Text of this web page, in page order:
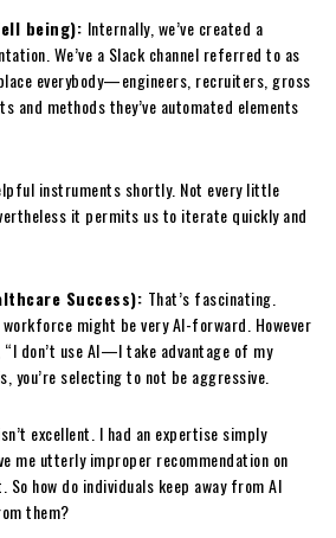
being): Internally, we’ve created a
We’ve a Slack channel referred to as
everybody—engineers, recruiters, gross
and methods they’ve automated elements
instruments shortly. Not every little
it permits us to iterate quickly and
Success): That’s fascinating.
workforce might be very AI-forward. However
“I don’t use AI—I take advantage of my
you’re selecting to not be aggressive.
excellent. I had an expertise simply
me utterly improper recommendation on
how do individuals keep away from AI
them?